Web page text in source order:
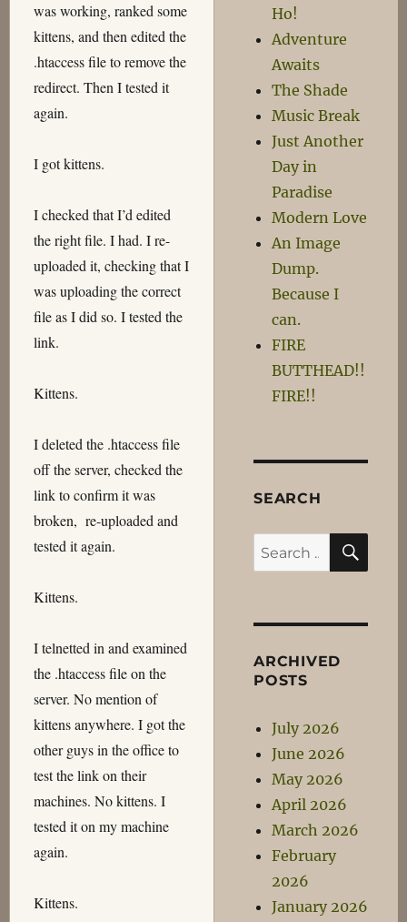
was working, ranked some
kittens, and then edited the
.htaccess file to remove the
redirect. Then I tested it
again.
I got kittens.
I checked that I’d edited
the right file. I had. I re-
uploaded it, checking that I
was uploading the correct
file as I did so. I tested the
link.
Kittens.
I deleted the .htaccess file
off the server, checked the
link to confirm it was
broken, re-uploaded and
tested it again.
Kittens.
I telnetted in and examined
the .htaccess file on the
server. No mention of
kittens anywhere. I got the
other guys in the office to
test the link on their
machines. No kittens. I
tested it on my machine
again.
Kittens.
Ho!
Adventure
Awaits
The Shade
Music Break
Just Another
Day in
Paradise
Modern Love
An Image
Dump.
Because I
can.
FIRE
BUTTHEAD!!
FIRE!!
SEARCH
Search
for:
ARCHIVED
POSTS
July 2026
June 2026
May 2026
April 2026
March 2026
February
2026
January 2026